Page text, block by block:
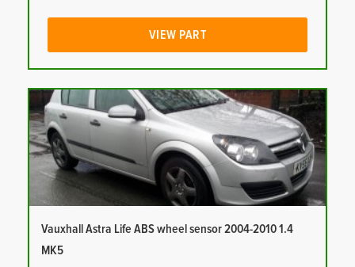
VIEW PART
Vauxhall Astra Life ABS wheel sensor 2004-2010 1.4
MK5